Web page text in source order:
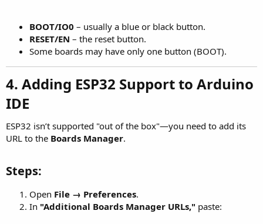
BOOT/IO0 – usually a blue or black button.
RESET/EN – the reset button.
Some boards may have only one button (BOOT).
4. Adding ESP32 Support to Arduino
IDE
ESP32 isn’t supported "out of the box"—you need to add its
URL to the Boards Manager.
Steps:
Open File → Preferences.
In "Additional Boards Manager URLs," paste: